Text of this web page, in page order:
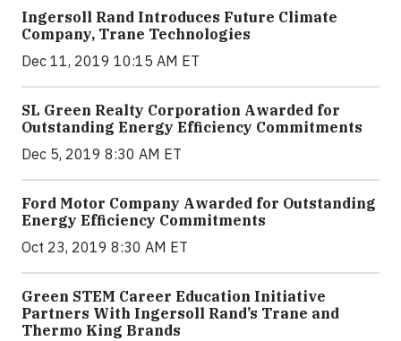
Ingersoll Rand Introduces Future Climate
Company, Trane Technologies
Dec 11, 2019 10:15 AM ET
SL Green Realty Corporation Awarded for
Outstanding Energy Efficiency Commitments
Dec 5, 2019 8:30 AM ET
Ford Motor Company Awarded for Outstanding
Energy Efficiency Commitments
Oct 23, 2019 8:30 AM ET
Green STEM Career Education Initiative
Partners With Ingersoll Rand’s Trane and
Thermo King Brands